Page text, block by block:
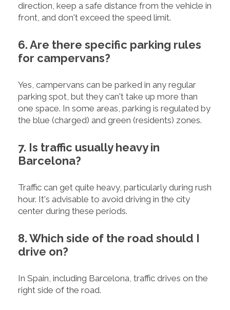
direction, keep a safe distance from the vehicle in
front, and don't exceed the speed limit.
6. Are there specific parking rules
for campervans?
Yes, campervans can be parked in any regular
parking spot, but they can't take up more than
one space. In some areas, parking is regulated by
the blue (charged) and green (residents) zones.
7. Is traffic usually heavy in
Barcelona?
Traffic can get quite heavy, particularly during rush
hour. It's advisable to avoid driving in the city
center during these periods.
8. Which side of the road should I
drive on?
In Spain, including Barcelona, traffic drives on the
right side of the road.